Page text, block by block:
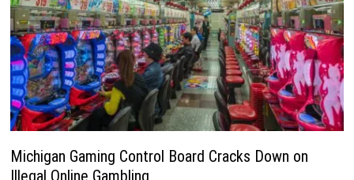
Michigan Gaming Control Board Cracks Down on
Illegal Online Gambling